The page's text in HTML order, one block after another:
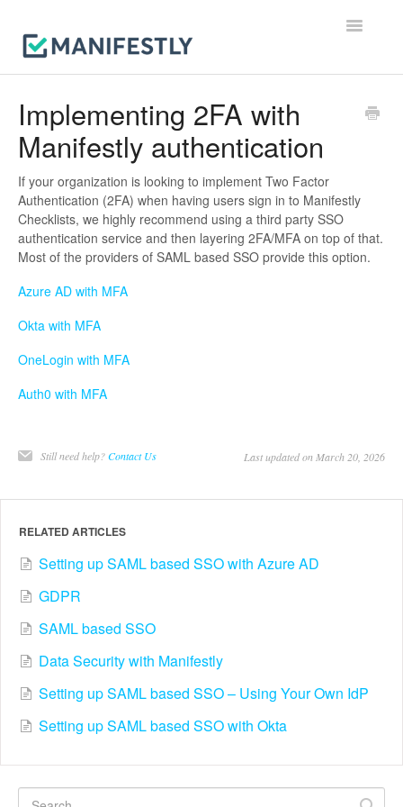
Toggle
Runs
Users & Permissions
Integrations
Reporting & Notifications
Implementing 2FA with
Manifestly authentication
If your organization is looking to implement Two Factor
Authentication (2FA) when having users sign in to Manifestly
Checklists, we highly recommend using a third party SSO
authentication service and then layering 2FA/MFA on top of that.
Most of the providers of SAML based SSO provide this option.
Azure AD with MFA
Okta with MFA
OneLogin with MFA
Auth0 with MFA
Still need help?Contact Us Last updated on March 20, 2026
RELATED ARTICLES
Setting up SAML based SSO with Azure AD
GDPR
SAML based SSO
Data Security with Manifestly
Setting up SAML based SSO – Using Your Own IdP
Setting up SAML based SSO with Okta